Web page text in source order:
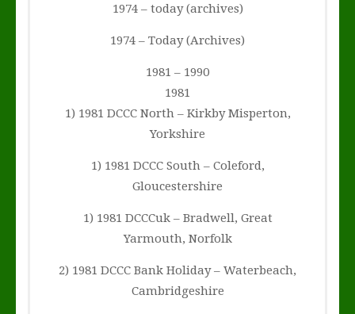
1974 – today (archives)
1974 – Today (Archives)
1981 – 1990
1981
1) 1981 DCCC North – Kirkby Misperton,
Yorkshire
1) 1981 DCCC South – Coleford,
Gloucestershire
1) 1981 DCCCuk – Bradwell, Great
Yarmouth, Norfolk
2) 1981 DCCC Bank Holiday – Waterbeach,
Cambridgeshire